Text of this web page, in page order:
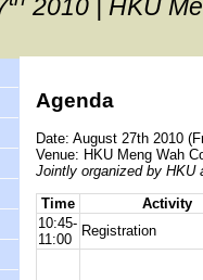
2010 | HKU
Agenda
Date: August 27th 2010
Venue: HKU Meng Wah
Jointly organized by HKU
Time
Activity
10:45-
11:00
Registration